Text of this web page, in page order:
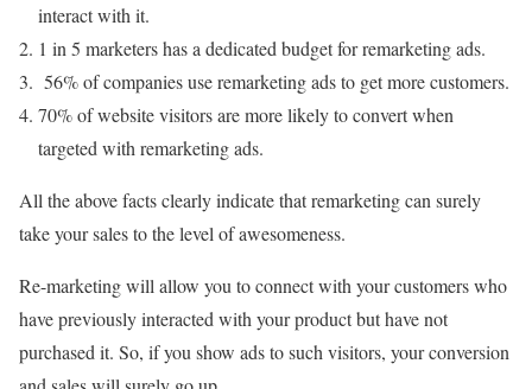
interact with it.
1 in 5 marketers has a dedicated budget for remarketing ads.
56% of companies use remarketing ads to get more customers.
70% of website visitors are more likely to convert when
targeted with remarketing ads.
All the above facts clearly indicate that remarketing can surely
take your sales to the level of awesomeness.
Re-marketing will allow you to connect with your customers who
have previously interacted with your product but have not
purchased it. So, if you show ads to such visitors, your conversion